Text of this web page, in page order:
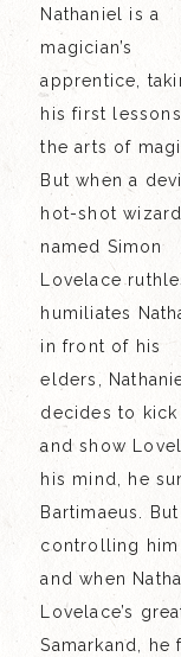
Nathaniel is a
magician’s
apprentice,
his first
the arts of
But when a
hot-shot wizard
named Simon
Lovelace
humiliates
in front of his
elders,
decides to
and show
his mind, he
Bartimaeus.
controlling
and when
Lovelace’s
Samarkand,